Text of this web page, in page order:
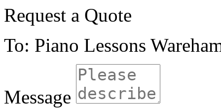
Request a Quote
To: Piano Lessons
Message